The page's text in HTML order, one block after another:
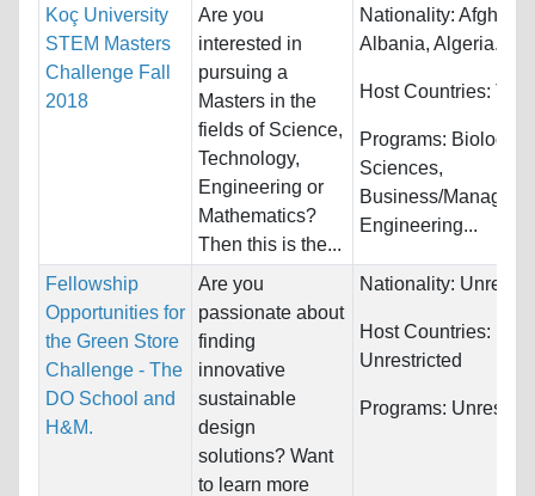
Koç University
STEM Masters
Challenge Fall
2018
Are you
interested in
pursuing a
Masters in the
fields of Science,
Technology,
Engineering or
Mathematics?
Then this is the...
Nationality:
Albania, Algeria...
Host Countries:
Programs: Biology/
Sciences,
Business/
Engineering...
Fellowship
Opportunities for
the Green Store
Challenge - The
DO School and
H&M.
Are you
passionate about
finding
innovative
sustainable
design
solutions? Want
to learn more
Nationality:
Host Countries:
Unrestricted
Programs: